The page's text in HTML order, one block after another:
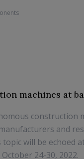
machines at
construction
and
will be echoed
24-30, 2022.